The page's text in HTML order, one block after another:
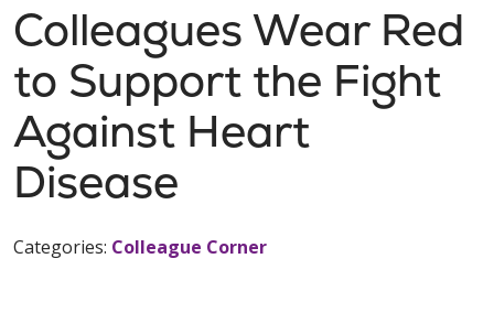
Colleagues Wear Red
to Support the Fight
Against Heart
Disease
Categories: Colleague Corner